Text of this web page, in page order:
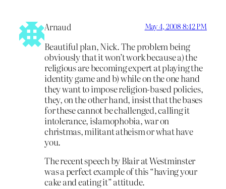
Arnaud May 4, 2008 8:42 PM
Beautiful plan, Nick. The problem being
obviously that it won’t work because a) the
religious are becoming expert at playing the
identity game and b) while on the one hand
they want to impose religion-based policies,
they, on the other hand, insist that the bases
for these cannot be challenged, calling it
intolerance, islamophobia, war on
christmas, militant atheism or what have
you.
The recent speech by Blair at Westminster
was a perfect example of this “having your
cake and eating it” attitude.